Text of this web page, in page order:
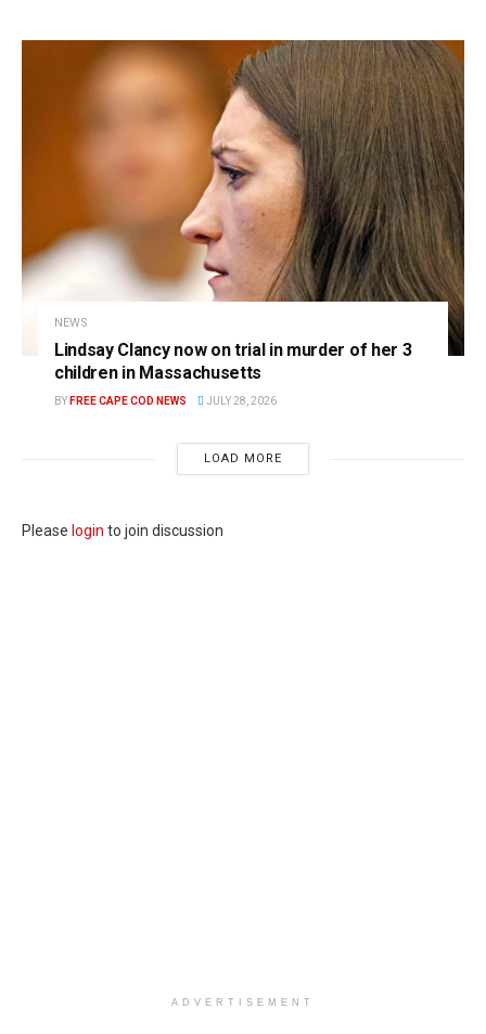
NEWS
Lindsay Clancy now on trial in murder of her 3
children in Massachusetts
BY FREE CAPE COD NEWS JULY 28, 2026
LOAD MORE
Please login to join discussion
ADVERTISEMENT